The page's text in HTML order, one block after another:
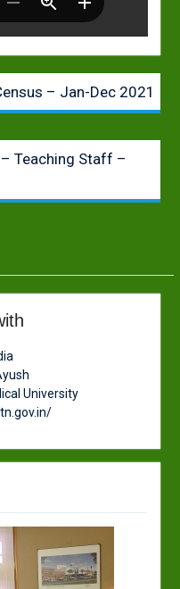
– Jan-Dec 2021
Teaching Staff –
University